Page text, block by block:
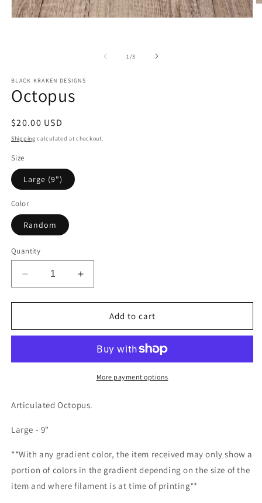
1 /of
3
BLACK KRAKEN DESIGNS
Octopus
Regular
price
$20.00 USD
Shipping calculated at checkout.
Size
Large (9")
Color
Random
Quantity
Decrease
quantity
for
Increase
quantity
for
OctopusAdd to cart
More payment options
Articulated Octopus.
Large - 9"
**With any gradient color, the item received may only show a
portion of colors in the gradient depending on the size of the
item and where filament is at time of printing**